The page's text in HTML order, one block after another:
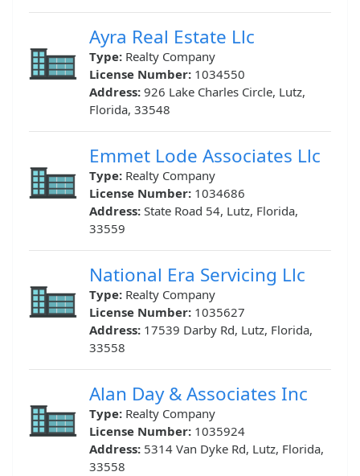
Ayra Real Estate Llc
Type: Realty Company
License Number: 1034550
Address: 926 Lake Charles Circle, Lutz,
Florida, 33548
Emmet Lode Associates Llc
Type: Realty Company
License Number: 1034686
Address: State Road 54, Lutz, Florida,
33559
National Era Servicing Llc
Type: Realty Company
License Number: 1035627
Address: 17539 Darby Rd, Lutz, Florida,
33558
Alan Day & Associates Inc
Type: Realty Company
License Number: 1035924
Address: 5314 Van Dyke Rd, Lutz, Florida,
33558